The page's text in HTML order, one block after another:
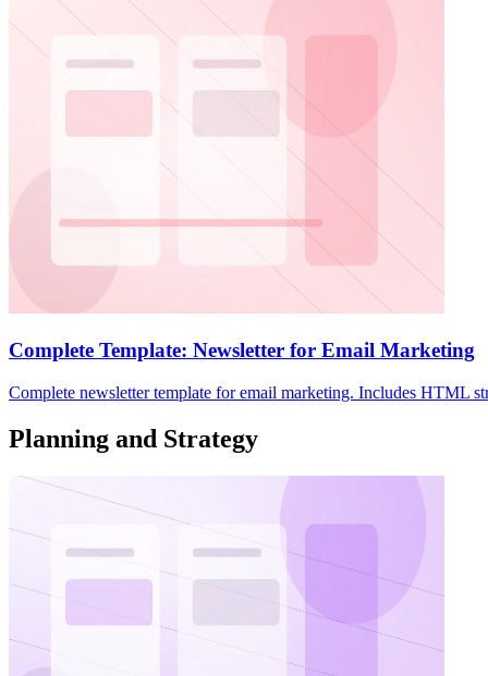
Complete Template: Newsletter for Email Marketing
Complete newsletter template for email marketing. Includes HTML
Planning and Strategy